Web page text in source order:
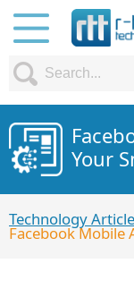
Your
Technology
Facebook Mobile